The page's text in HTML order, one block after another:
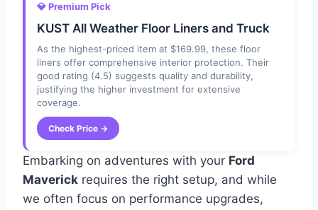
💎 Premium Pick
KUST All Weather Floor Liners and Truck
As the highest-priced item at $169.99, these floor
liners offer comprehensive interior protection. Their
good rating (4.5) suggests quality and durability,
justifying the higher investment for extensive
coverage.
Check Price →
Embarking on adventures with your Ford
Maverick requires the right setup, and while
we often focus on performance upgrades,